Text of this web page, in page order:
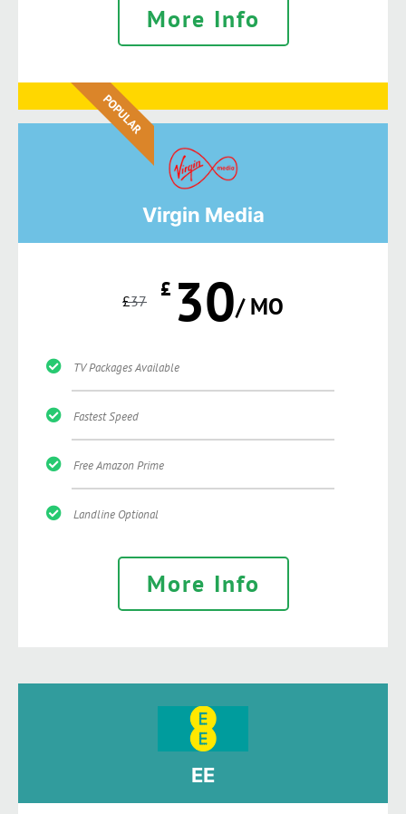
More Info
POPULAR
Virgin Media
£37 £ 30/ MO
TV Packages Available
Fastest Speed
Free Amazon Prime
Landline Optional
More Info
EE